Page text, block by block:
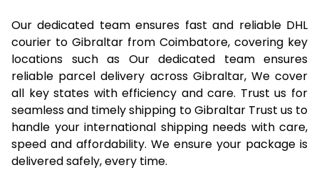
Our dedicated team ensures fast and reliable DHL
courier to Gibraltar from Coimbatore, covering key
locations such as Our dedicated team ensures
reliable parcel delivery across Gibraltar, We cover
all key states with efficiency and care. Trust us for
seamless and timely shipping to Gibraltar Trust us to
handle your international shipping needs with care,
speed and affordability. We ensure your package is
delivered safely, every time.